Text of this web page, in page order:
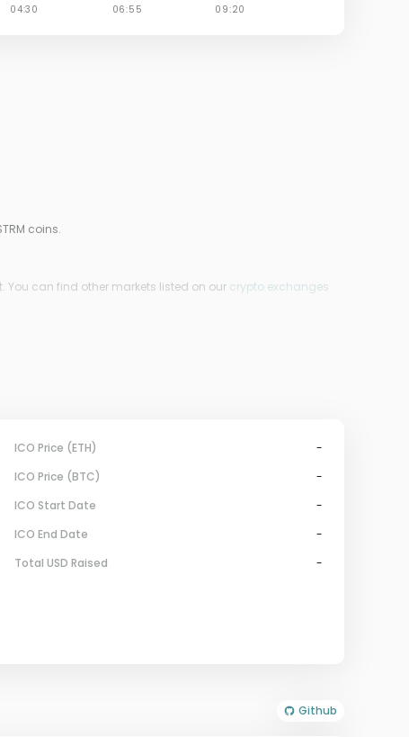
coins.
You can find other markets listed on our crypto exchanges
ICO Price (ETH)
-
ICO Price (BTC)
-
ICO Start Date
-
ICO End Date
-
Total USD Raised
-
Github